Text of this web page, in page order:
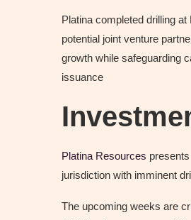
Platina completed drilling
potential joint venture
growth while safeguarding
issuance
Platina Resources
jurisdiction with imminent
The upcoming weeks are